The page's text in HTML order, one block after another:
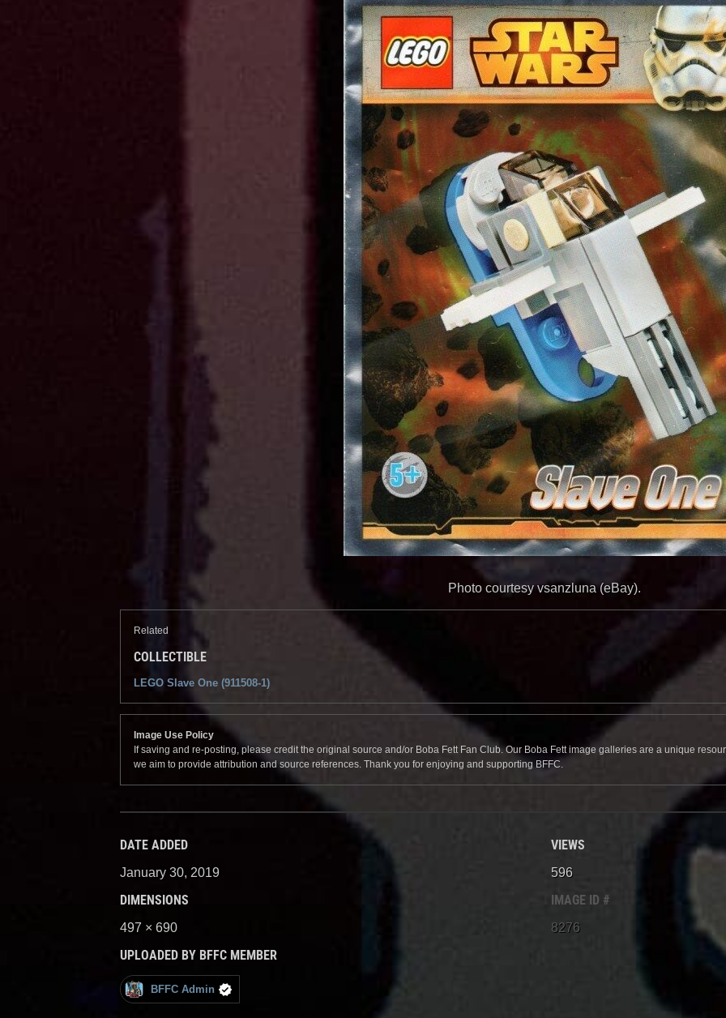
Photo courtesy vsanzluna (eBay).
Related
COLLECTIBLE
LEGO Slave One (911508-1)
Image Use Policy
If saving and re-posting, please credit the original source and/or Boba Fett Fan Club. Our Boba Fett image galleries are a unique
we aim to provide attribution and source references. Thank you for enjoying and supporting BFFC.
DATE ADDED
January 30, 2019
DIMENSIONS
497 × 690
UPLOADED BY BFFC MEMBER
BFFC Admin
VIEWS
596
IMAGE ID #
8276